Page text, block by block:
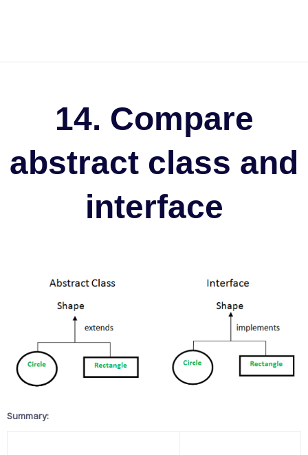
14. Compare
abstract class and
interface
Summary: